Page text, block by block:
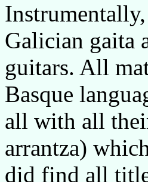
Galician gaita
guitars. All
Basque
all with all
arrantza)
did find all